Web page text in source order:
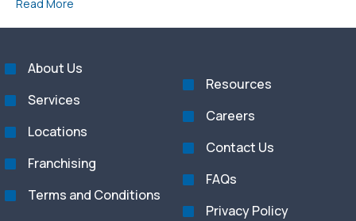
Read More
About Us
Services
Locations
Franchising
Terms and Conditions
Resources
Careers
Contact Us
FAQs
Privacy Policy